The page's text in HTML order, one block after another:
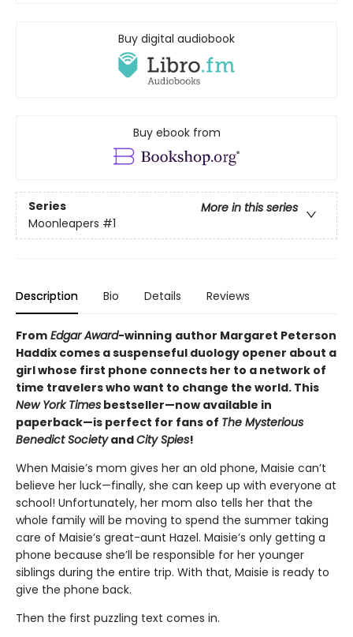
Buy digital audiobook
Buy ebook from
Series
More in this series
Moonleapers #1
Description Bio Details Reviews
From Edgar Award-winning author Margaret Peterson
Haddix comes a suspenseful duology opener about a
girl whose first phone connects her to a network of
time travelers who want to change the world. This
New York Times bestseller—now available in
paperback—is perfect for fans of The Mysterious
Benedict SocietyandCity Spies!
When Maisie’s mom gives her an old phone, Maisie can’t
believe her luck—finally, she can keep up with everyone at
school! Unfortunately, her mom also tells her that the
whole family will be moving to spend the summer taking
care of Maisie’s great-aunt Hazel. Maisie’s only getting a
phone because she’ll be responsible for her younger
siblings during the entire trip. With that, Maisie is ready to
give the phone back.
Then the first puzzling text comes in.